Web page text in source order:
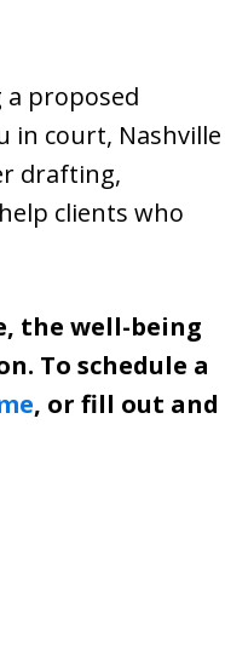
proposed
in court, Nashville
drafting,
clients who
the well-being
To schedule a
, or fill out and